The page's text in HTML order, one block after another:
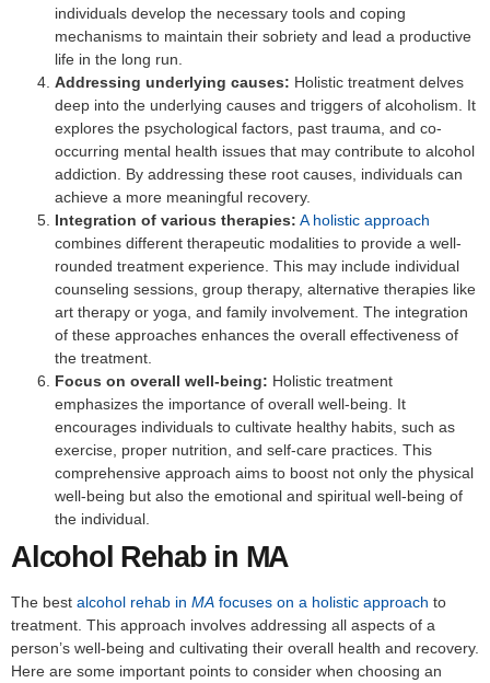
individuals develop the necessary tools and coping
mechanisms to maintain their sobriety and lead a productive
life in the long run.
Addressing underlying causes: Holistic treatment delves
deep into the underlying causes and triggers of alcoholism. It
explores the psychological factors, past trauma, and co-
occurring mental health issues that may contribute to alcohol
addiction. By addressing these root causes, individuals can
achieve a more meaningful recovery.
Integration of various therapies: A holistic approach
combines different therapeutic modalities to provide a well-
rounded treatment experience. This may include individual
counseling sessions, group therapy, alternative therapies like
art therapy or yoga, and family involvement. The integration
of these approaches enhances the overall effectiveness of
the treatment.
Focus on overall well-being: Holistic treatment
emphasizes the importance of overall well-being. It
encourages individuals to cultivate healthy habits, such as
exercise, proper nutrition, and self-care practices. This
comprehensive approach aims to boost not only the physical
well-being but also the emotional and spiritual well-being of
the individual.
Alcohol Rehab in MA
The best alcohol rehab in MA focuses on a holistic approach to
treatment. This approach involves addressing all aspects of a
person’s well-being and cultivating their overall health and recovery.
Here are some important points to consider when choosing an